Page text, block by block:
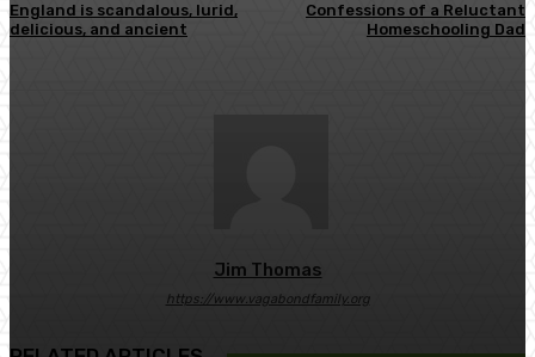
England is scandalous, lurid,
delicious, and ancient
Confessions of a Reluctant
Homeschooling Dad
Jim Thomas
https://www.vagabondfamily.org